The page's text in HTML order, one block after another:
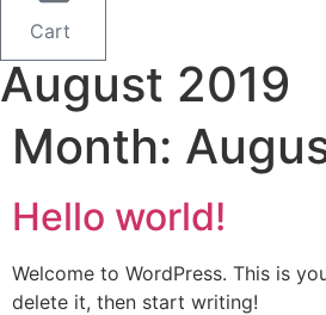
Cart
August 2019
Month:
Hello world!
Welcome to WordPress. This is
delete it, then start writing!